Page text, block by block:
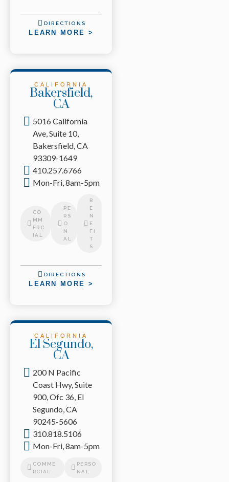
DIRECTIONS
LEARN MORE >
CALIFORNIA
Bakersfield,
CA
5016 California
Ave, Suite 10,
Bakersfield, CA
93309-1649
410.257.6766
Mon-Fri, 8am-5pm
CO
MM
ERC
IAL
PE
RS
O
N
AL
B
E
N
E
FI
T
S
DIRECTIONS
LEARN MORE >
CALIFORNIA
El Segundo,
CA
200 N Pacific
Coast Hwy, Suite
900, Ofc 36, El
Segundo, CA
90245-5606
310.818.5106
Mon-Fri, 8am-5pm
COMME
RCIAL
PERSO
NAL